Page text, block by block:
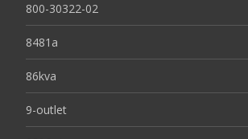
800-30322-02
8481a
86kva
9-outlet